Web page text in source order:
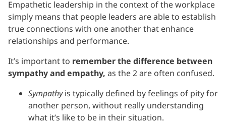
Empathetic leadership in the context of the workplace
simply means that people leaders are able to establish
true connections with one another that enhance
relationships and performance.
It’s important to remember the difference between
sympathy and empathy, as the 2 are often confused.
Sympathyis typically defined by feelings of pity for
another person, without really understanding
what it’s like to be in their situation.